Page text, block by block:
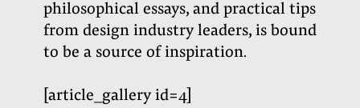
philosophical essays, and practical tips
from design industry leaders, is bound
to be a source of inspiration.
[article_gallery id=4]